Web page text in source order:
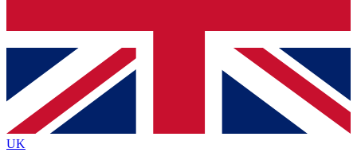
Contact me with news and offers from other Future
brands
By submitting your information you agree to the Terms & Conditionsand
Privacy
Policyand are aged 16 or over.
UK